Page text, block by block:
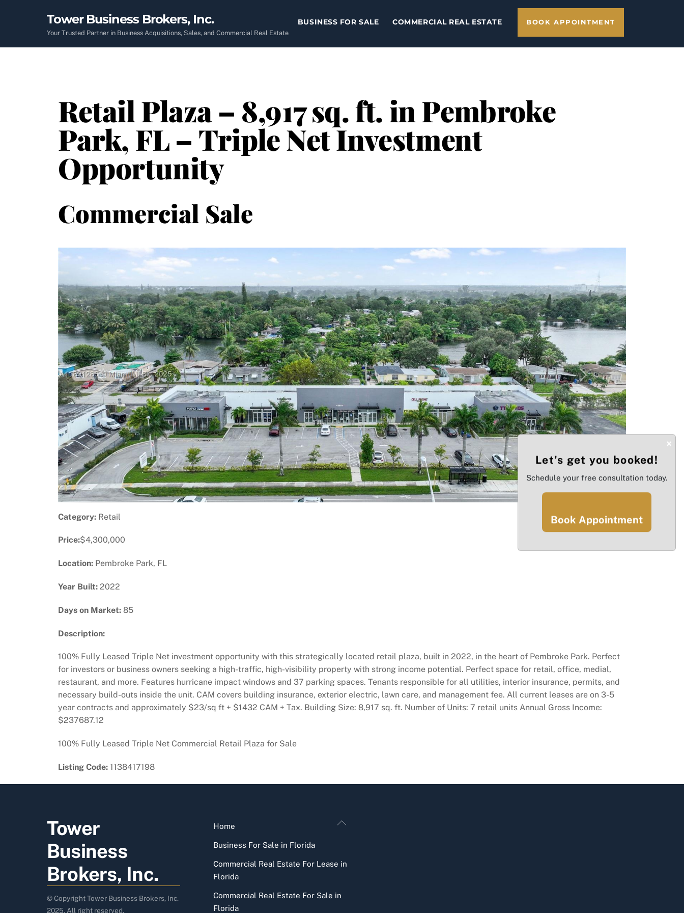
Tower Business Brokers, Inc.
Your Trusted Partner in Business Acquisitions, Sales, and Commercial Real Estate
BUSINESS FOR SALE COMMERCIAL REAL ESTATE BOOK APPOINTMENT
Retail Plaza – 8,917 sq. ft. in Pembroke
Park, FL – Triple Net Investment
Opportunity
Commercial Sale
Previous Next
Category: Retail
Price:$4,300,000
Location: Pembroke Park, FL
Year Built: 2022
Days on Market: 85
Description:
100% Fully Leased Triple Net investment opportunity with this strategically located retail plaza, built in 2022, in the heart of Pembroke Park. Perfect
for investors or business owners seeking a high-traffic, high-visibility property with strong income potential. Perfect space for retail, office, medial,
restaurant, and more. Features hurricane impact windows and 37 parking spaces. Tenants responsible for all utilities, interior insurance, permits, and
necessary build-outs inside the unit. CAM covers building insurance, exterior electric, lawn care, and management fee. All current leases are on 3-5
year contracts and approximately $23/sq ft + $1432 CAM + Tax. Building Size: 8,917 sq. ft. Number of Units: 7 retail units Annual Gross Income:
$237687.12
100% Fully Leased Triple Net Commercial Retail Plaza for Sale
Listing Code: 1138417198
Back
Tower
Business
Brokers, Inc.
© Copyright Tower Business Brokers, Inc.
2025. All right reserved.
Home
Business For Sale in Florida
Commercial Real Estate For Lease in
Florida
Commercial Real Estate For Sale in
Florida
×
Let’s get you booked!
Schedule your free consultation today.
Book Appointment